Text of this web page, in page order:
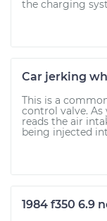
the charging
Car jerking
This is a
control valve.
reads the air
being injected
1984 f350 6.9